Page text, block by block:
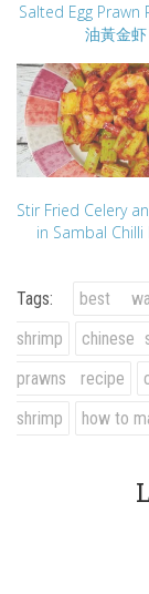
Salted Egg Prawn
油黃金虾
Stir Fried Celery
in Sambal Chilli
Tags: best
shrimp
chinese
prawns recipe
shrimp
how to